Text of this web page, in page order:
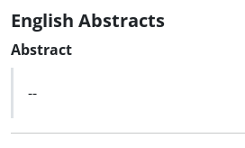
English Abstracts
Abstract
--